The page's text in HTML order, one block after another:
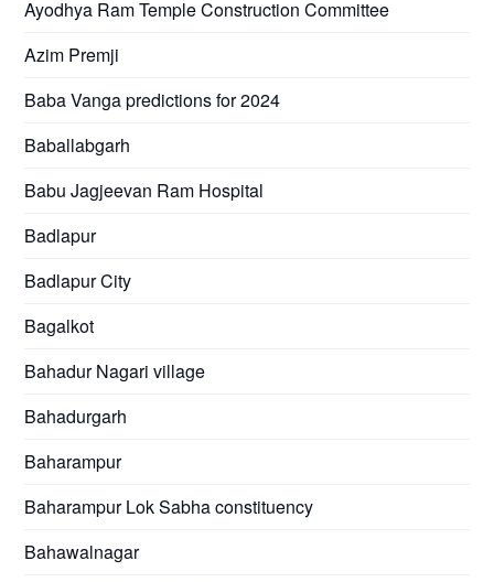
Ayodhya Ram Temple Construction Committee
Azim Premji
Baba Vanga predictions for 2024
Baballabgarh
Babu Jagjeevan Ram Hospital
Badlapur
Badlapur City
Bagalkot
Bahadur Nagari village
Bahadurgarh
Baharampur
Baharampur Lok Sabha constituency
Bahawalnagar